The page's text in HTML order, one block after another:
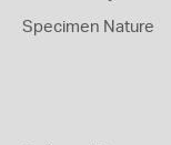
Specimen Nature